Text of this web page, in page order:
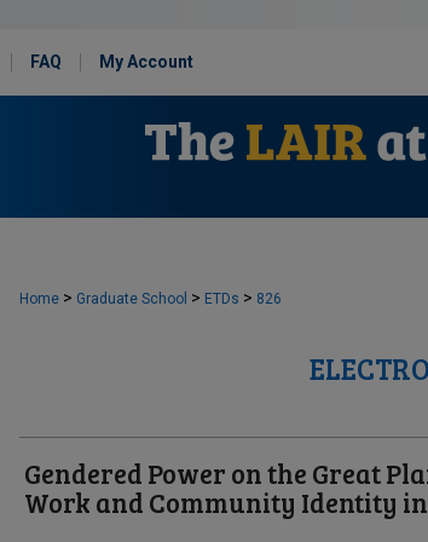
FAQ My Account
Home > Graduate School > ETDs > 826
Gendered Power on the Great
Work and Community Identity in